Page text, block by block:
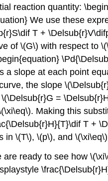
reaction quantity:
We use these
T +
of \(G\) with respect to
a slope at each point
the slope
=
Making this
T +
in \(T\), \(p\), and
are ready to see how